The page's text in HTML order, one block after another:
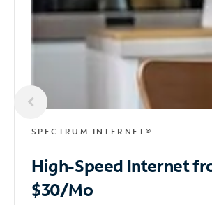
SPECTRUM INTERNET®
High-Speed Internet
$30/Mo